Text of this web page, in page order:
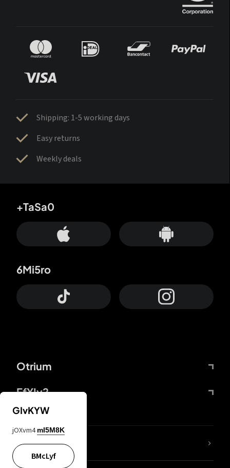
Shipping: 1-5 working days
Easy returns
Weekly deals
Otrium
FfYIy2
+TaSa0
6Mi5ro
lYGfRP
GIvKYW
jOXvm4 mI5M8K
BMcLyf